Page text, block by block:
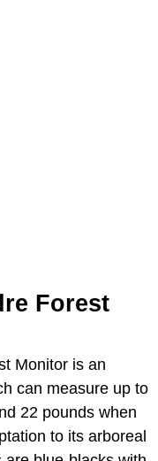
Forest
Monitor is an
can measure up to
22 pounds when
to its arboreal